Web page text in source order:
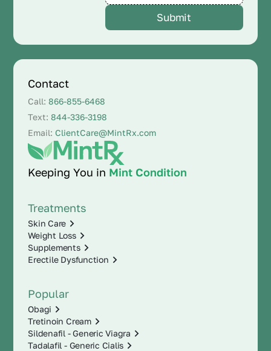
Keeping You in Mint Condition
Contact
Call:866-855-6468
Text:844-336-3198
Email: ClientCare@MintRx.com
Treatments
Skin Care
Weight Loss
Supplements
Erectile Dysfunction
Popular
Obagi
Tretinoin Cream
Sildenafil - Generic Viagra
Tadalafil - Generic Cialis